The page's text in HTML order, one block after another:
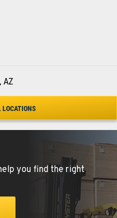
AZ
LOCATIONS
you find the right